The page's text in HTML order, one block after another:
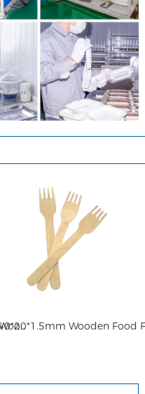
Eco Friendly Custom Disposable Wooden Fork Set 85mm 140mm 160mm 205mm for Dinner Mini Fruit